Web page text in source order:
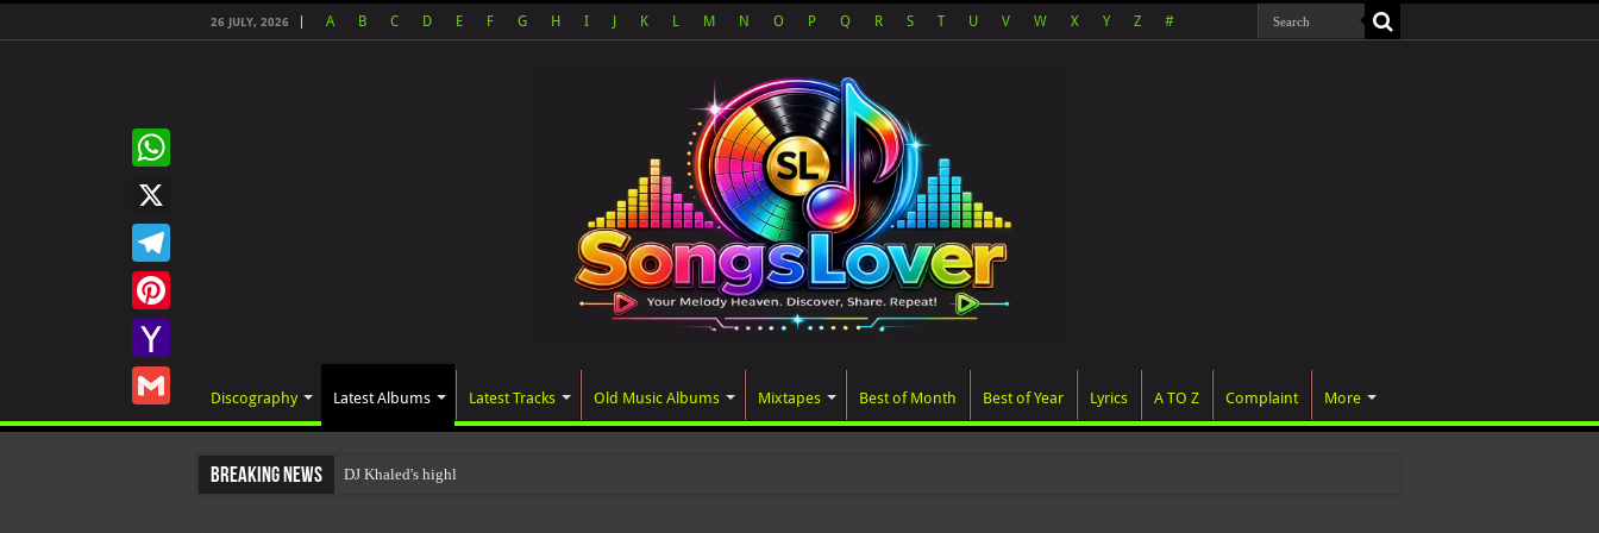
26 JULY, 2026 A B C D E F G H I K L M N O P Q R S T U V W X Y Z #
Discography Latest Albums Latest Tracks Old Music Albums Mixtapes Best of Month Best of Year Lyrics A TO Z Complaint More
Breaking News DJ Khaled's highly anticipated album, AALAM
WhatsApp
X
Telegram
Pinterest
Yahoo
Gmail